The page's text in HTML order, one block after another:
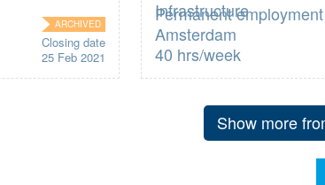
ARCHIVED
Closing date
25 Feb 2021
Permanent employment
Amsterdam
40 hrs/week
Show more